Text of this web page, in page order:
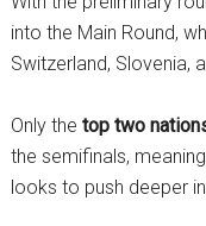
into the Main Round,
Switzerland, Slovenia,
Only the top two
the semifinals,
looks to push deeper